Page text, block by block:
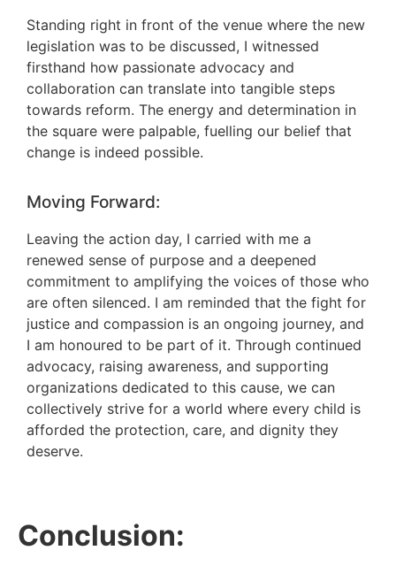
Standing right in front of the venue where the new
legislation was to be discussed, I witnessed
firsthand how passionate advocacy and
collaboration can translate into tangible steps
towards reform. The energy and determination in
the square were palpable, fuelling our belief that
change is indeed possible.
Moving Forward:
Leaving the action day, I carried with me a
renewed sense of purpose and a deepened
commitment to amplifying the voices of those who
are often silenced. I am reminded that the fight for
justice and compassion is an ongoing journey, and
I am honoured to be part of it. Through continued
advocacy, raising awareness, and supporting
organizations dedicated to this cause, we can
collectively strive for a world where every child is
afforded the protection, care, and dignity they
deserve.
Conclusion: